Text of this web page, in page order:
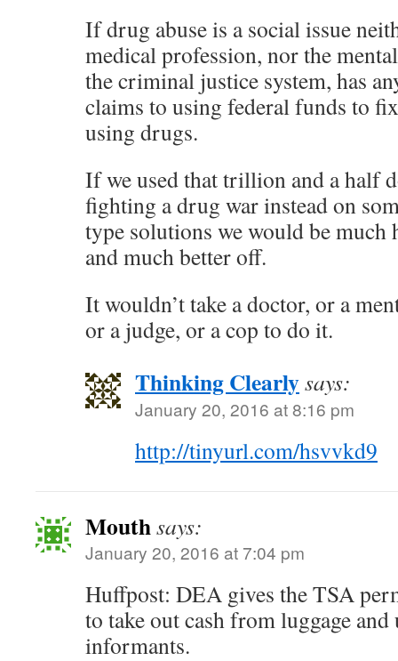
If drug abuse is a social issue
medical profession, nor the
the criminal justice system, has
claims to using federal funds to
using drugs.
If we used that trillion and a half
fighting a drug war instead on
type solutions we would be much
and much better off.
It wouldn’t take a doctor, or a
or a judge, or a cop to do it.
Thinking Clearlysays:
January 20, 2016 at 8:16 pm
http://tinyurl.com/hsvvkd9
Mouthsays:
January 20, 2016 at 7:04 pm
Huffpost: DEA gives the TSA
to take out cash from luggage
informants.